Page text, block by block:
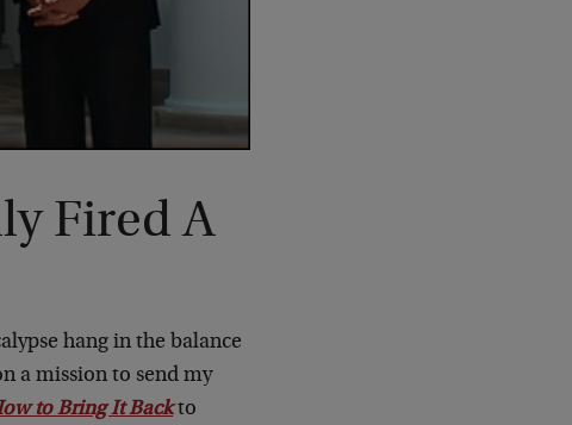
Fired A
hang in the balance
a mission to send my
to Bring It Back to